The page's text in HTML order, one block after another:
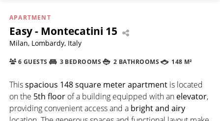
APARTMENT
Easy - Montecatini 15
Milan, Lombardy, Italy
6 GUESTS 3 BEDROOMS 2 BATHROOMS 148 M²
Thisspacious 148 square meter apartment is located
on the 5th floor of a building equipped with an elevator,
providing convenient access and a bright and airy